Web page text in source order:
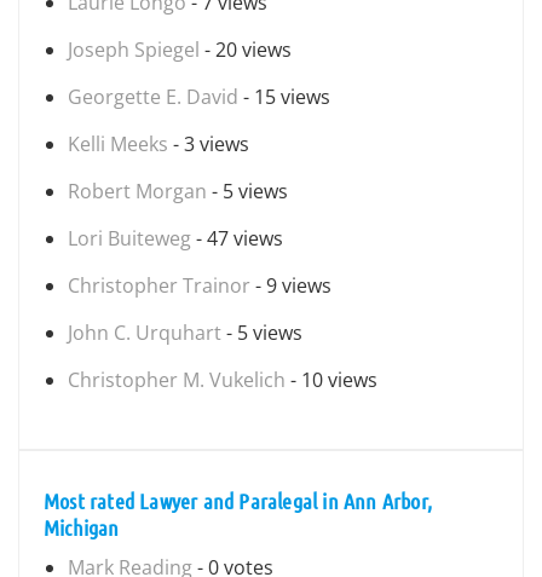
Joseph Spiegel - 20 views
Georgette E. David - 15 views
Kelli Meeks - 3 views
Robert Morgan - 5 views
Lori Buiteweg- 47 views
Christopher Trainor - 9 views
John C. Urquhart- 5 views
Christopher M. Vukelich - 10 views
Most rated Lawyer and Paralegal in Ann Arbor,
Michigan
Mark Reading- 0 votes